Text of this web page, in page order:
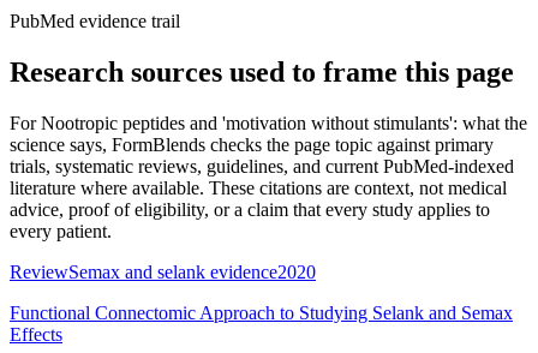
PubMed evidence trail
Research sources used to frame this page
ForNootropic peptides and 'motivation without stimulants': what the
science says, FormBlends checks the page topic against primary
trials, systematic reviews, guidelines, and current PubMed-indexed
literature where available. These citations are context, not medical
advice, proof of eligibility, or a claim that every study applies to
every patient.
ReviewSemax and selank evidence2020
Functional Connectomic Approach to Studying Selank and Semax
Effects